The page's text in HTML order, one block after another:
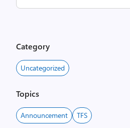
Category
Uncategorized
Topics
Announcement TFS